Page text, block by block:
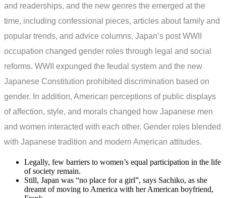
and readerships, and the new genres the emerged at the
time, including confessional pieces, articles about family and
popular trends, and advice columns. Japan’s post WWII
occupation changed gender roles through legal and social
reforms. WWII expunged the feudal system and the new
Japanese Constitution prohibited discrimination based on
gender. In addition, American perceptions of public displays
of affection, style, and morals changed how Japanese men
and women interacted with each other. Gender roles blended
with Japanese tradition and modern American attitudes.
Legally, few barriers to women’s equal participation in the life
of society remain.
Still, Japan was “no place for a girl”, says Sachiko, as she
dreamt of moving to America with her American boyfriend,